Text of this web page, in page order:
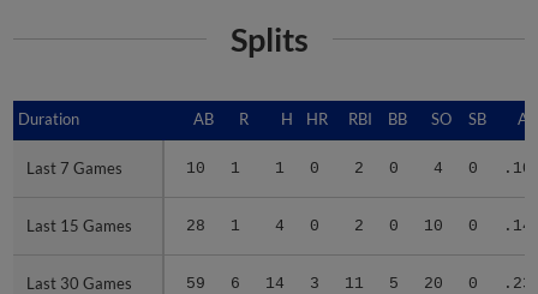
Splits
Duration AB R H HR RBI BB SO SB
Last 7 Games 10 1 1 0 2 0 4 0
Last 15 Games 28 1 4 0 2 0 10 0
Last 30 Games 59 6 14 3 11 5 20 0
Duration
Last 7 Games
Last 15 Games
Last 30 Games